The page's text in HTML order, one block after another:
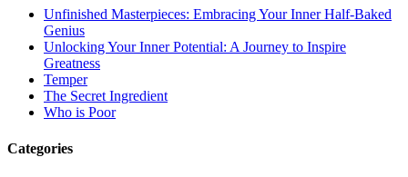
Unfinished Masterpieces: Embracing Your Inner Half-Baked
Genius
Unlocking Your Inner Potential: A Journey to Inspire
Greatness
Temper
The Secret Ingredient
Who is Poor
Categories